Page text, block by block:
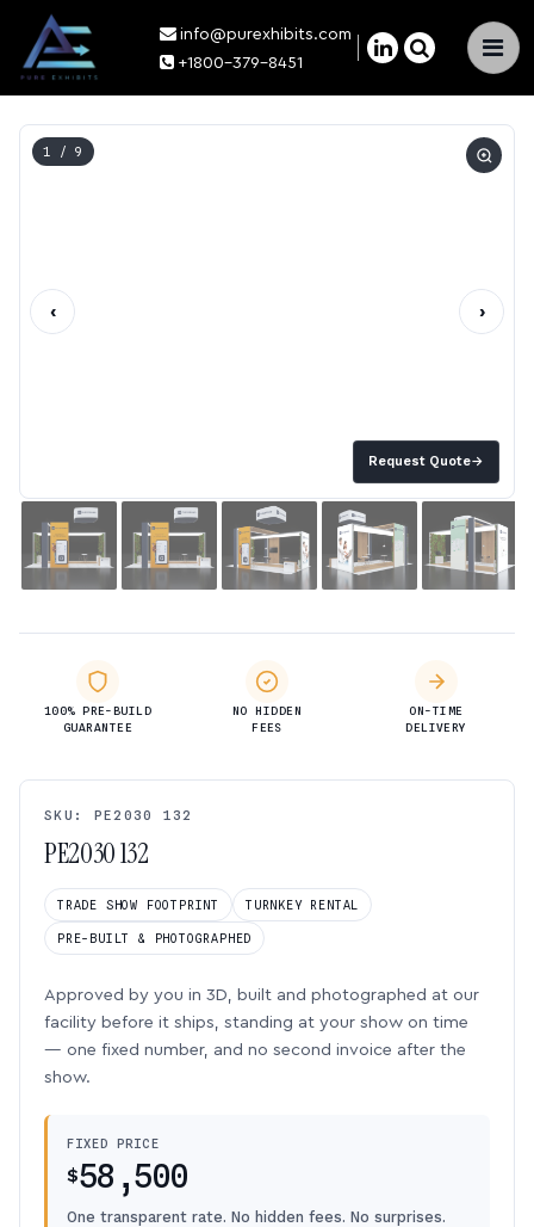
×
info@purexhibits.com
+1800-379-8451
Request Quote→
1 / 9
‹ ›
100% PRE-BUILD
GUARANTEE
NO HIDDEN
FEES
ON-TIME
DELIVERY
SKU: PE2030 132
PE2030 132
TRADE SHOW FOOTPRINT TURNKEY RENTAL
PRE-BUILT & PHOTOGRAPHED
Approved by you in 3D, built and photographed at our
facility before it ships, standing at your show on time
— one fixed number, and no second invoice after the
show.
FIXED PRICE
$58,500
One transparent rate. No hidden fees. No surprises.